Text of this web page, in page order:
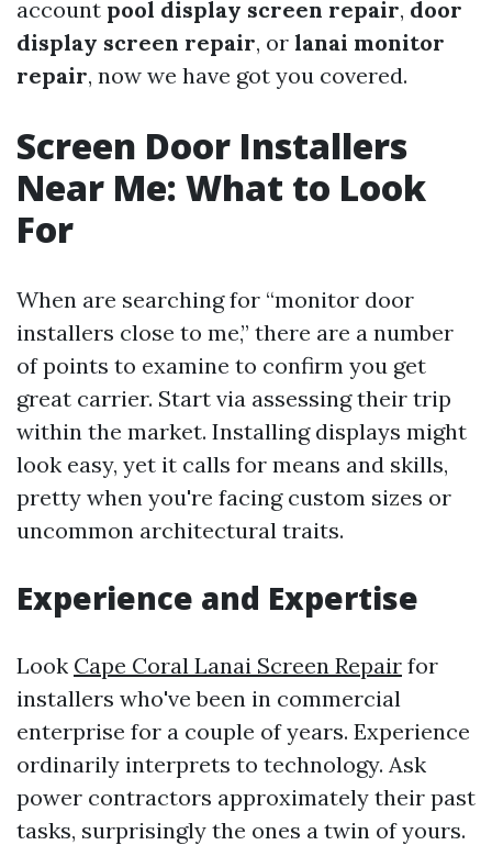
account pool display screen repair, door
display screen repair, or lanai monitor
repair, now we have got you covered.
Screen Door Installers
Near Me: What to Look
For
When are searching for “monitor door
installers close to me,” there are a number
of points to examine to confirm you get
great carrier. Start via assessing their trip
within the market. Installing displays might
look easy, yet it calls for means and skills,
pretty when you're facing custom sizes or
uncommon architectural traits.
Experience and Expertise
Look Cape Coral Lanai Screen Repair for
installers who've been in commercial
enterprise for a couple of years. Experience
ordinarily interprets to technology. Ask
power contractors approximately their past
tasks, surprisingly the ones a twin of yours.